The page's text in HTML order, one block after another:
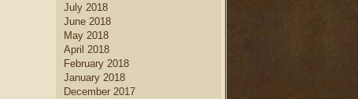
July 2018
June 2018
May 2018
April 2018
February 2018
January 2018
December 2017